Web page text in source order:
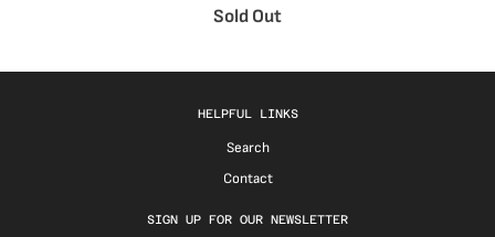
Sold Out
HELPFUL LINKS
Search
Contact
SIGN UP FOR OUR NEWSLETTER